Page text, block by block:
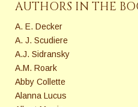
AUTHORS IN THE
A. E. Decker
A. J. Scudiere
A.J. Sidransky
A.M. Roark
Abby Collette
Alanna Lucus